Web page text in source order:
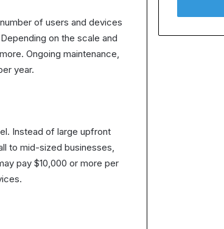
of users and devices
on the scale and
Ongoing maintenance,
year.
Instead of large upfront
to mid-sized businesses,
pay $10,000 or more per